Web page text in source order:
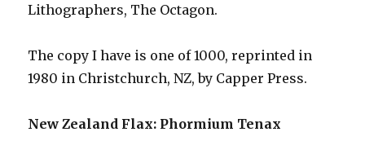
Lithographers, The Octagon.
The copy I have is one of 1000, reprinted in
1980 in Christchurch, NZ, by Capper Press.
New Zealand Flax: Phormium Tenax